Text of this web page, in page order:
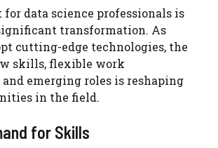
for data science professionals is
transformation. As
cutting-edge technologies, the
skills, flexible work
emerging roles is reshaping
in the field.
for Skills